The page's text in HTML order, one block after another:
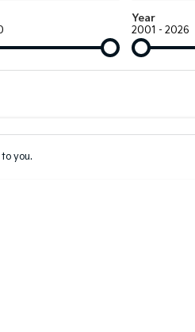
Year
2001 - 2026
you.